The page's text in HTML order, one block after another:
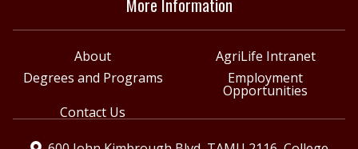
More Information
About
AgriLife Intranet
Degrees and Programs
Employment
Opportunities
Contact Us